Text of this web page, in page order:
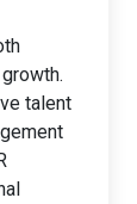
talent